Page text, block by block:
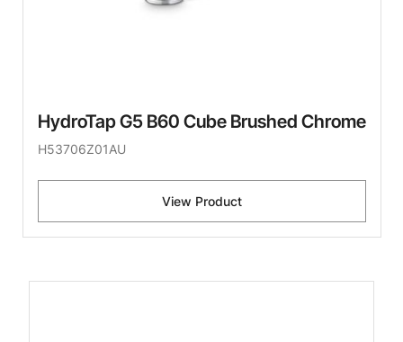
HydroTap G5 B60 Cube Brushed Chrome
H53706Z01AU
View Product